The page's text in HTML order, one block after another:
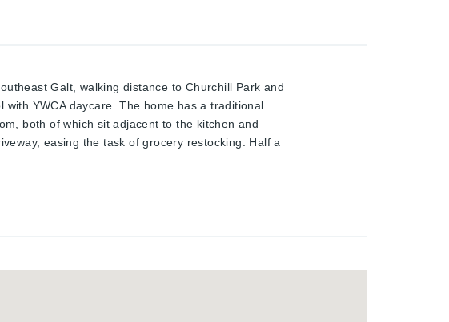
Galt, walking distance to Churchill Park and
YWCA daycare. The home has a traditional
both of which sit adjacent to the kitchen and
easing the task of grocery restocking. Half a
stairwell gives direct access to the space from